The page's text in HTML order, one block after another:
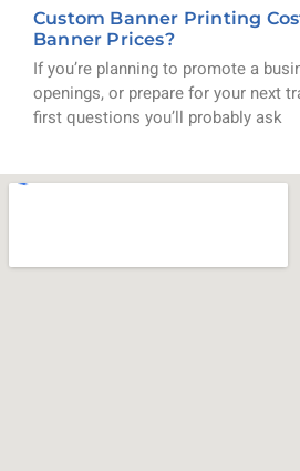
Custom Banner Printing
Banner Prices?
If you’re planning to promote a
openings, or prepare for your next
first questions you’ll probably ask